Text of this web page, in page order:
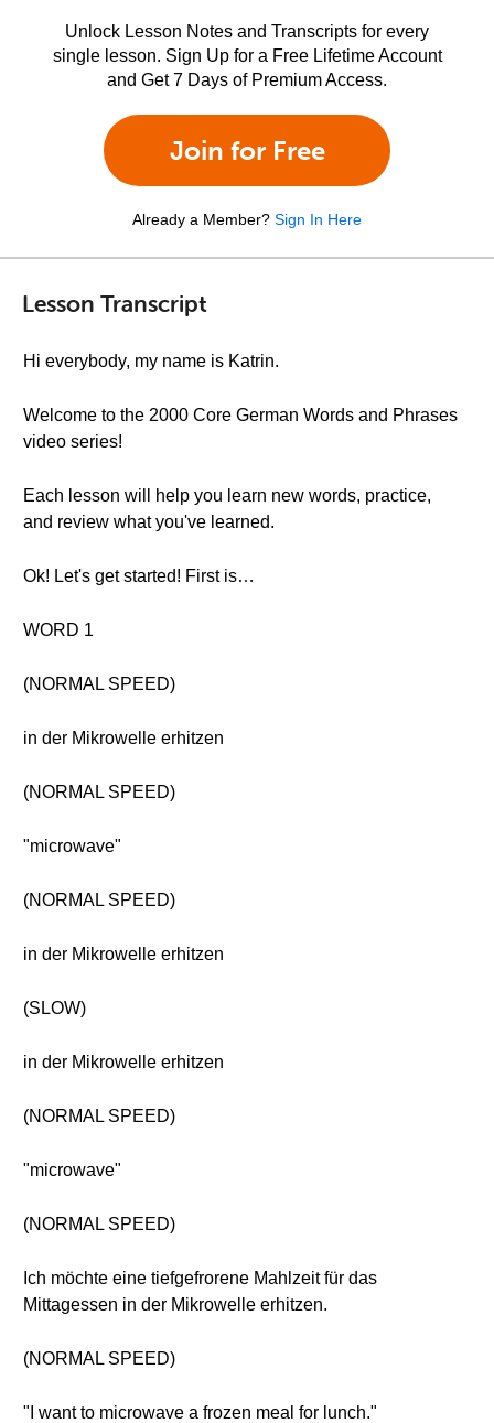
Unlock Lesson Notes and Transcripts for every
single lesson. Sign Up for a Free Lifetime Account
and Get 7 Days of Premium Access.
Join for Free
Already a Member? Sign In Here
Lesson Transcript
Hi everybody, my name is Katrin.
Welcome to the 2000 Core German Words and Phrases
video series!
Each lesson will help you learn new words, practice,
and review what you've learned.
Ok! Let's get started! First is…
WORD 1
(NORMAL SPEED)
in der Mikrowelle erhitzen
(NORMAL SPEED)
"microwave"
(NORMAL SPEED)
in der Mikrowelle erhitzen
(SLOW)
in der Mikrowelle erhitzen
(NORMAL SPEED)
"microwave"
(NORMAL SPEED)
Ich möchte eine tiefgefrorene Mahlzeit für das
Mittagessen in der Mikrowelle erhitzen.
(NORMAL SPEED)
"I want to microwave a frozen meal for lunch."